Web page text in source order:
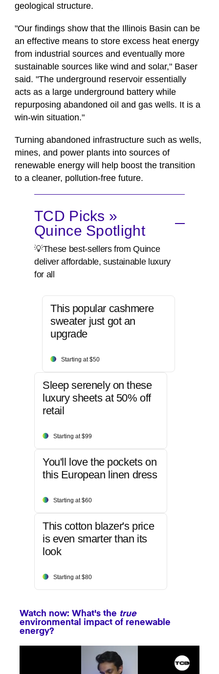
geological structure.
"Our findings show that the Illinois Basin can be
an effective means to store excess heat energy
from industrial sources and eventually more
sustainable sources like wind and solar," Baser
said. "The underground reservoir essentially
acts as a large underground battery while
repurposing abandoned oil and gas wells. It is a
win-win situation."
Turning abandoned infrastructure such as wells,
mines, and power plants into sources of
renewable energy will help boost the transition
to a cleaner, pollution-free future.
TCD Picks »
Quince Spotlight
💡These best-sellers from Quince
deliver affordable, sustainable luxury
for all
This popular cashmere
sweater just got an
upgrade
Starting at $50
Sleep serenely on these
luxury sheets at 50% off
retail
Starting at $99
You'll love the pockets on
this European linen dress
Starting at $60
This cotton blazer's price
is even smarter than its
look
Starting at $80
Watch now: What's the true
environmental impact of renewable
energy?